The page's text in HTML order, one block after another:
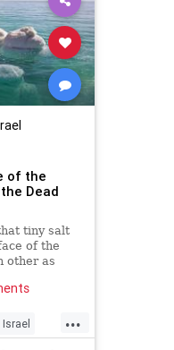
of the
Dead
tiny salt
of the
other as
parts of the
...
Israel